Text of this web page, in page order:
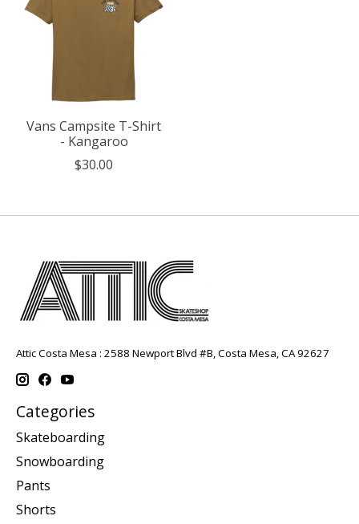
Vans Campsite T-Shirt
- Kangaroo
$30.00
Attic Costa Mesa : 2588 Newport Blvd #B, Costa Mesa, CA 92627
Categories
Skateboarding
Snowboarding
Pants
Shorts